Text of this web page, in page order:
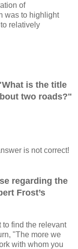
of
was to highlight
relatively
What is the title
two roads?"
is not correct!
regarding the
Frost’s
find the relevant
"The more we
with whom you